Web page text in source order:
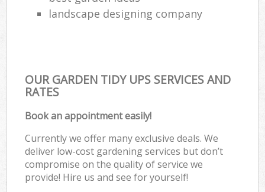
landscape designing company
OUR GARDEN TIDY UPS SERVICES AND
RATES
Book an appointment easily!
Currently we offer many exclusive deals. We
deliver low-cost gardening services but don’t
compromise on the quality of service we
provide! Hire us and see for yourself!